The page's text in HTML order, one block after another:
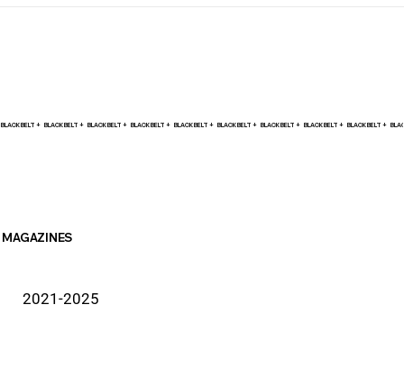
BLACK BELT +
MAGAZINES
2021-2025